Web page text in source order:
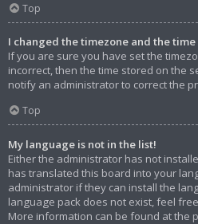
Top
I changed the timezone and the
If you are sure you have set the
incorrect, then the time stored on the
notify an administrator to correct the
Top
My language is not in the list!
Either the administrator has not
has translated this board into your
administrator if they can install the
language pack does not exist, feel
More information can be found at the